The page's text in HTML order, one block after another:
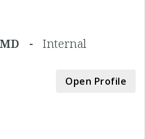
MD - Internal
Open Profile